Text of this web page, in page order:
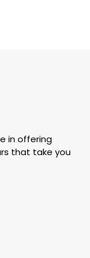
in offering
that take you